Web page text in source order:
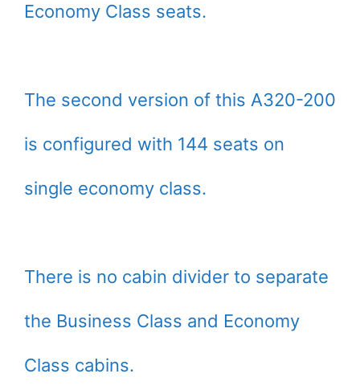
Economy Class seats.
The second version of this A320-200
is configured with 144 seats on
single economy class.
There is no cabin divider to separate
the Business Class and Economy
Class cabins.